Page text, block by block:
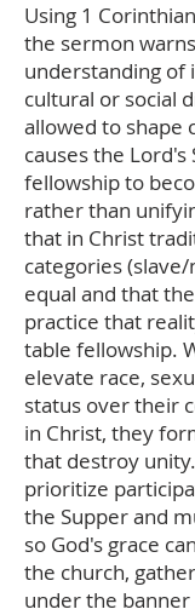
Using 1
the sermon
understanding
cultural or social
allowed to
causes the Lord's
fellowship to
rather than
that in Christ
categories
equal and that
practice that
table fellowship.
elevate race,
status over their
in Christ, they
that destroy
prioritize
the Supper and
so God's grace
the church,
under the